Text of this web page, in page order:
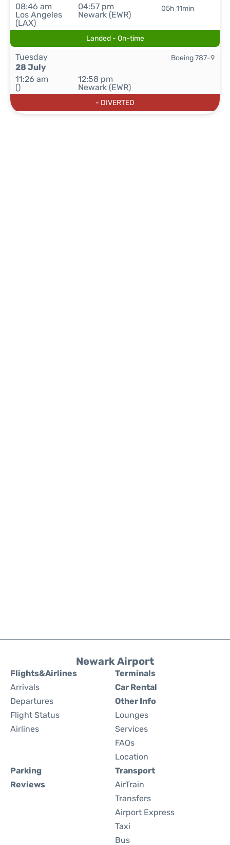
08:46 am
Los Angeles
(LAX)
04:57 pm
Newark (EWR)
05h 11min
Landed - On-time
Tuesday
28 July
11:26 am
()
12:58 pm
Newark (EWR)
Boeing 787-9
- DIVERTED
Newark Airport
Flights&Airlines
Arrivals
Departures
Flight Status
Airlines
Terminals
Car Rental
Other Info
Lounges
Services
FAQs
Location
Parking
Reviews
Transport
AirTrain
Transfers
Airport Express
Taxi
Bus